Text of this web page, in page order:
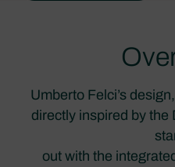
Umberto Felci’s
directly inspired by the
out with the